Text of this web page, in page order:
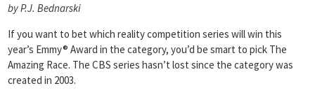
by P.J. Bednarski
If you want to bet which reality competition series will win this
year’s Emmy® Award in the category, you’d be smart to pick The
Amazing Race. The CBS series hasn’t lost since the category was
created in 2003.